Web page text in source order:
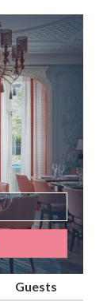
Guests